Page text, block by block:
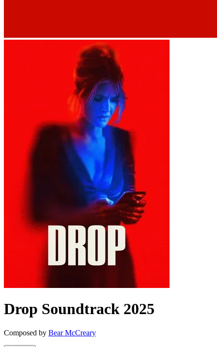
Drop Soundtrack 2025
Composed by Bear McCreary